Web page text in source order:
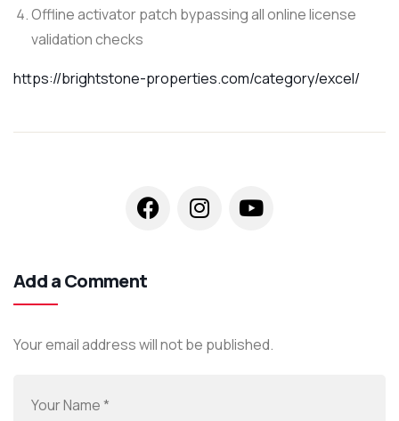
Offline activator patch bypassing all online license
validation checks
https://brightstone-properties.com/category/excel/
Add a Comment
Your email address will not be published.